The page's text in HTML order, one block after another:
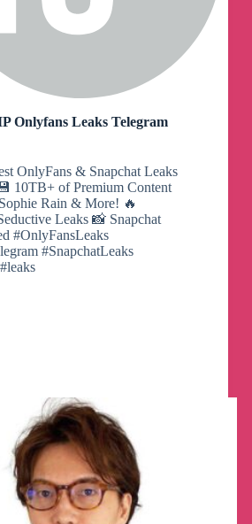
Onlyfans Leaks Telegram
OnlyFans & Snapchat Leaks
10TB+ of Premium Content
Rain & More! 🔥
Leaks 📸 Snapchat
#OnlyFansLeaks
#SnapchatLeaks